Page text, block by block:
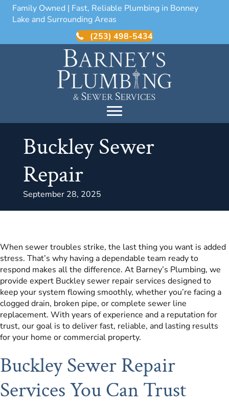
Family Owned | Fast, Reliable Plumbing in Bonney
Lake and Surrounding Areas
(253) 498-5434
Buckley Sewer
Repair
September 28, 2025
When sewer troubles strike, the last thing you want is added
stress. That’s why having a dependable team ready to
respond makes all the difference. At Barney’s Plumbing, we
provide expert Buckley sewer repair services designed to
keep your system flowing smoothly, whether you’re facing a
clogged drain, broken pipe, or complete sewer line
replacement. With years of experience and a reputation for
trust, our goal is to deliver fast, reliable, and lasting results
for your home or commercial property.
Buckley Sewer Repair
Services You Can Trust